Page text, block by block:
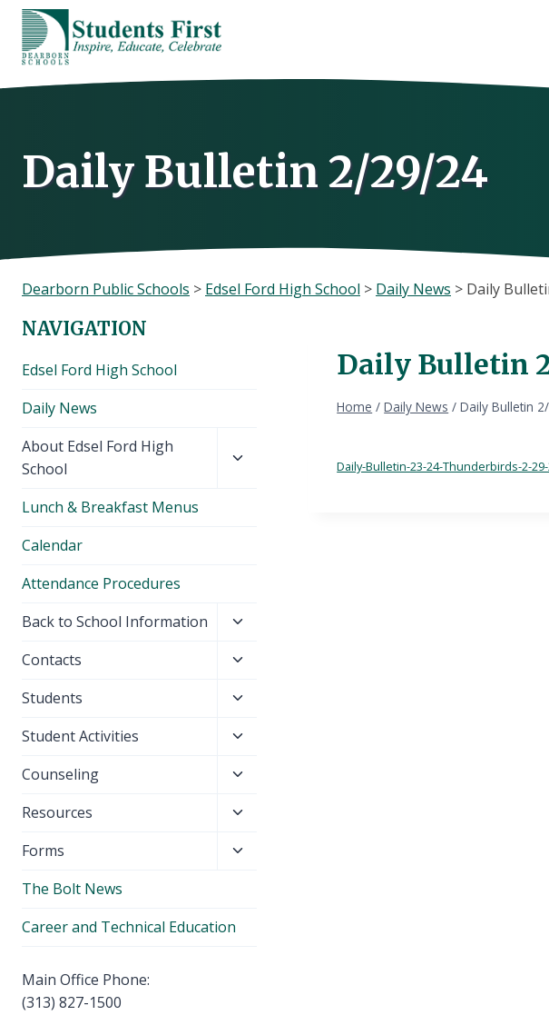
Skip
content
Daily Bulletin 2/29/24
Dearborn Public Schools > Edsel Ford High School > Daily News > Daily
Daily Bulletin
Home / Daily News / Daily Bulletin
Daily-Bulletin-23-24-Thunderbirds-2-
NAVIGATION
Edsel Ford High School
Daily News
About Edsel Ford High
School
child
Lunch & Breakfast Menus
Calendar
Attendance Procedures
Back to School Information
Toggle
menu
Contacts
Toggle
menu
Students
Toggle
menu
Student Activities
Toggle
menu
Counseling
Toggle
menu
Resources
Toggle
menu
Forms
Toggle
The Bolt News
Career and Technical Education
Main Office Phone:
(313) 827-1500